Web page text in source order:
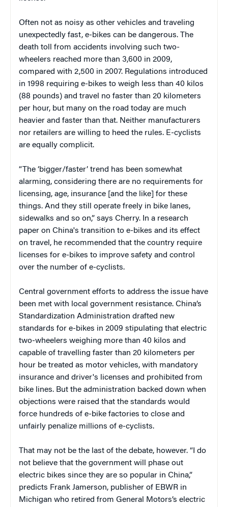
Often not as noisy as other vehicles and traveling
unexpectedly fast, e-bikes can be dangerous. The
death toll from accidents involving such two-
wheelers reached more than 3,600 in 2009,
compared with 2,500 in 2007. Regulations introduced
in 1998 requiring e-bikes to weigh less than 40 kilos
(88 pounds) and travel no faster than 20 kilometers
per hour, but many on the road today are much
heavier and faster than that. Neither manufacturers
nor retailers are willing to heed the rules. E-cyclists
are equally complicit.
“The ‘bigger/faster’ trend has been somewhat
alarming, considering there are no requirements for
licensing, age, insurance [and the like] for these
things. And they still operate freely in bike lanes,
sidewalks and so on,” says Cherry. In a research
paper on China's transition to e-bikes and its effect
on travel, he recommended that the country require
licenses for e-bikes to improve safety and control
over the number of e-cyclists.
Central government efforts to address the issue have
been met with local government resistance. China’s
Standardization Administration drafted new
standards for e-bikes in 2009 stipulating that electric
two-wheelers weighing more than 40 kilos and
capable of travelling faster than 20 kilometers per
hour be treated as motor vehicles, with mandatory
insurance and driver's licenses and prohibited from
bike lines. But the administration backed down when
objections were raised that the standards would
force hundreds of e-bike factories to close and
unfairly penalize millions of e-cyclists.
That may not be the last of the debate, however. “I do
not believe that the government will phase out
electric bikes since they are so popular in China,”
predicts Frank Jamerson, publisher of EBWR in
Michigan who retired from General Motors’s electric